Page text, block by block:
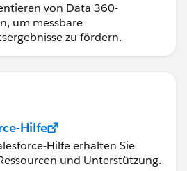
von Data 360-
um messbare
zu fördern.
Hilfe
Hilfe erhalten Sie
und Unterstützung.